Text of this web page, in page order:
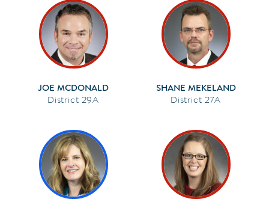
JOE MCDONALD
29A
SHANE MEKELAND
27A